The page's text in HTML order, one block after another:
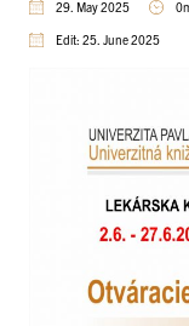
29. May 2025
Edit: 25. June 2025